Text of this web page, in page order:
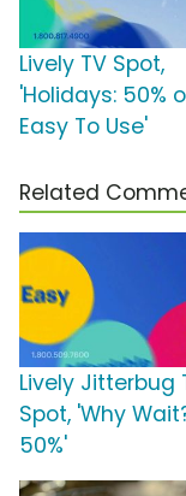
Lively TV Spot,
'Holidays: 50%
Easy To Use'
Related
Lively Jitterbug
Spot, 'Why
50%'